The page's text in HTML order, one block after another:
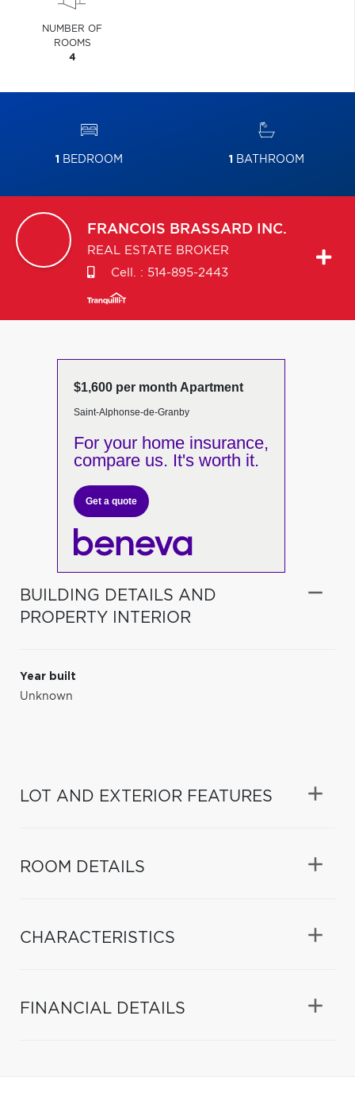
NUMBER OF
ROOMS
4
1 BEDROOM 1 BATHROOM
FRANCOIS BRASSARD INC.
REAL ESTATE BROKER
Cell. : 514-895-2443
$1,600 per month Apartment
Saint-Alphonse-de-Granby
For your home insurance,
compare us. It's worth it.
Get a quote
BUILDING DETAILS AND
PROPERTY INTERIOR
Year built
Unknown
LOT AND EXTERIOR FEATURES
ROOM DETAILS
CHARACTERISTICS
FINANCIAL DETAILS